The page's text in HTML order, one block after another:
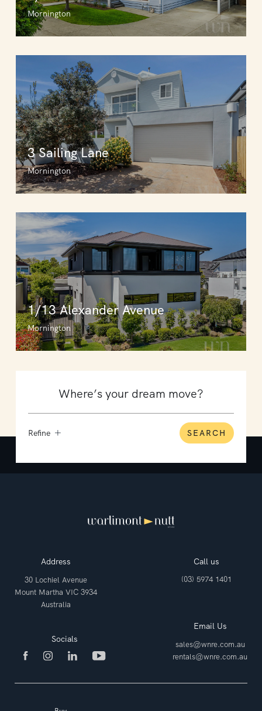
Mornington
3 Sailing Lane
Mornington
1/13 Alexander Avenue
Mornington
Refine SEARCH
Address
30 Lochiel Avenue
Mount Martha VIC 3934
Australia
Call us
(03) 5974 1401
Email Us
sales@wnre.com.au
rentals@wnre.com.au
Socials